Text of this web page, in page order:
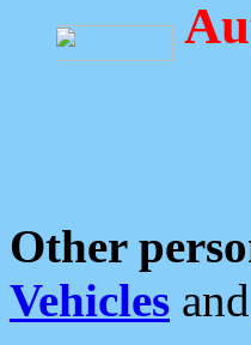
Other
Vehicles and